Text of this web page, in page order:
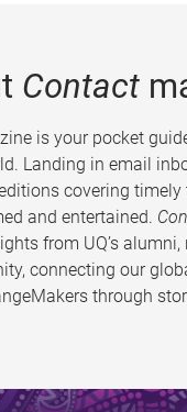
Contact
is your pocket
Landing in email
covering timely
and entertained.
from UQ’s alumni,
connecting our
through